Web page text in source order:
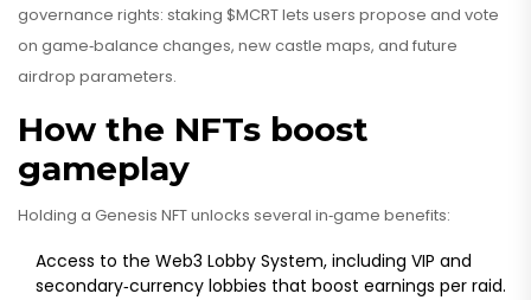
governance rights: staking $MCRT lets users propose and vote
on game‑balance changes, new castle maps, and future
airdrop parameters.
How the NFTs boost
gameplay
Holding a Genesis NFT unlocks several in‑game benefits:
Access to the Web3 Lobby System, including VIP and
secondary‑currency lobbies that boost earnings per raid.